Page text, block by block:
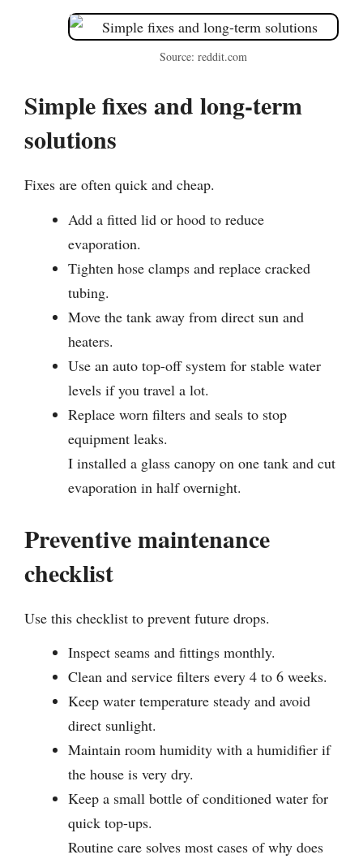
Source: reddit.com
Simple fixes and long-term
solutions
Fixes are often quick and cheap.
Add a fitted lid or hood to reduce
evaporation.
Tighten hose clamps and replace cracked
tubing.
Move the tank away from direct sun and
heaters.
Use an auto top-off system for stable water
levels if you travel a lot.
Replace worn filters and seals to stop
equipment leaks.
I installed a glass canopy on one tank and cut
evaporation in half overnight.
Preventive maintenance
checklist
Use this checklist to prevent future drops.
Inspect seams and fittings monthly.
Clean and service filters every 4 to 6 weeks.
Keep water temperature steady and avoid
direct sunlight.
Maintain room humidity with a humidifier if
the house is very dry.
Keep a small bottle of conditioned water for
quick top-ups.
Routine care solves most cases of why does